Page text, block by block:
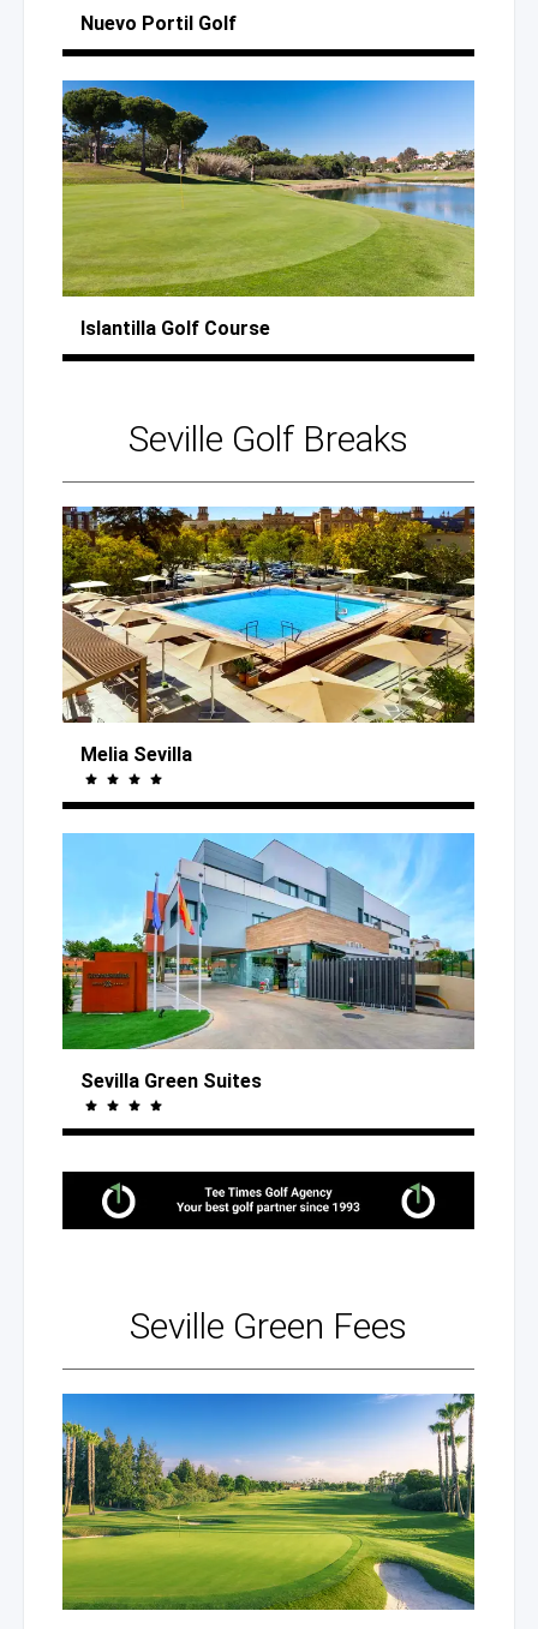
Nuevo Portil Golf
Islantilla Golf Course
Seville Golf Breaks
Melia Sevilla
Sevilla Green Suites
Seville Green Fees